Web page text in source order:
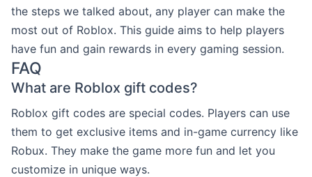
the steps we talked about, any player can make the
most out of Roblox. This guide aims to help players
have fun and gain rewards in every gaming session.
FAQ
What are Roblox gift codes?
Roblox gift codes are special codes. Players can use
them to get exclusive items and in-game currency like
Robux. They make the game more fun and let you
customize in unique ways.